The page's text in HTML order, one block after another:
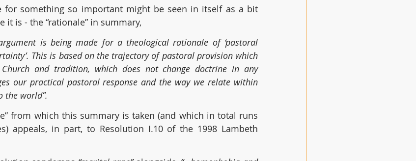
for something so important might be seen in itself as a bit
it is - the “rationale” in summary,
is being made for a theological rationale of ‘pastoral
This is based on the trajectory of pastoral provision which
and tradition, which does not change doctrine in any
our practical pastoral response and the way we relate within
the world”.
from which this summary is taken (and which in total runs
appeals, in part, to Resolution I.10 of the 1998 Lambeth